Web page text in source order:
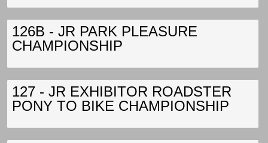
126B - JR PARK PLEASURE
CHAMPIONSHIP
127 - JR EXHIBITOR ROADSTER
PONY TO BIKE CHAMPIONSHIP